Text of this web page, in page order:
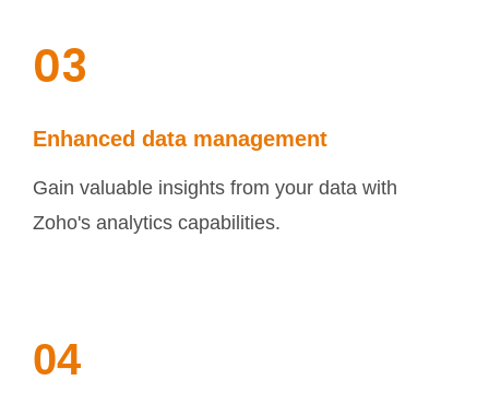
03
Enhanced data management
Gain valuable insights from your data with
Zoho's analytics capabilities.
04